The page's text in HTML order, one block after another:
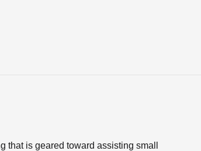
is geared toward assisting small